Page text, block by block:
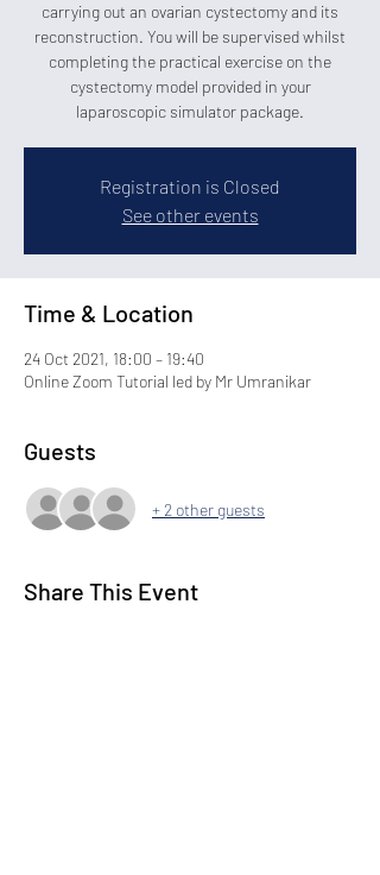
carrying out an ovarian cystectomy and its
reconstruction. You will be supervised whilst
completing the practical exercise on the
cystectomy model provided in your
laparoscopic simulator package.
Registration is Closed
See other events
Time & Location
24 Oct 2021, 18:00 – 19:40
Online Zoom Tutorial led by Mr Umranikar
Guests
+ 2 other guests
Share This Event